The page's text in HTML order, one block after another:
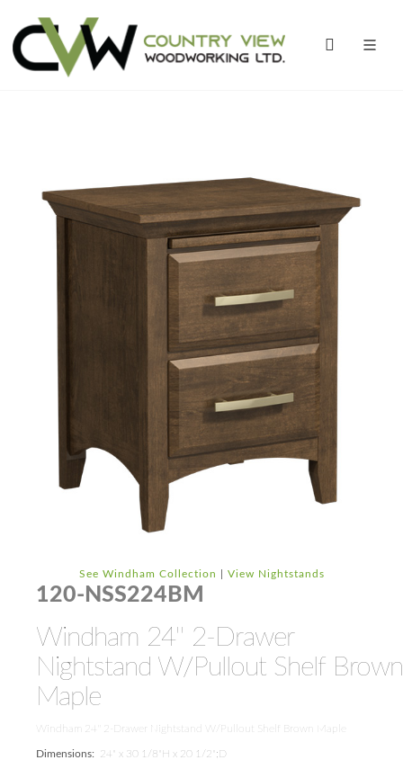
See Windham Collection View Nightstands
120-NSS224BM
Windham 24'' 2-Drawer
Nightstand W/Pullout Shelf Brown
Maple
Windham 24'' 2-Drawer Nightstand W/Pullout Shelf Brown Maple
Dimensions: 24" x 30 1/8"H x 20 1/2";D